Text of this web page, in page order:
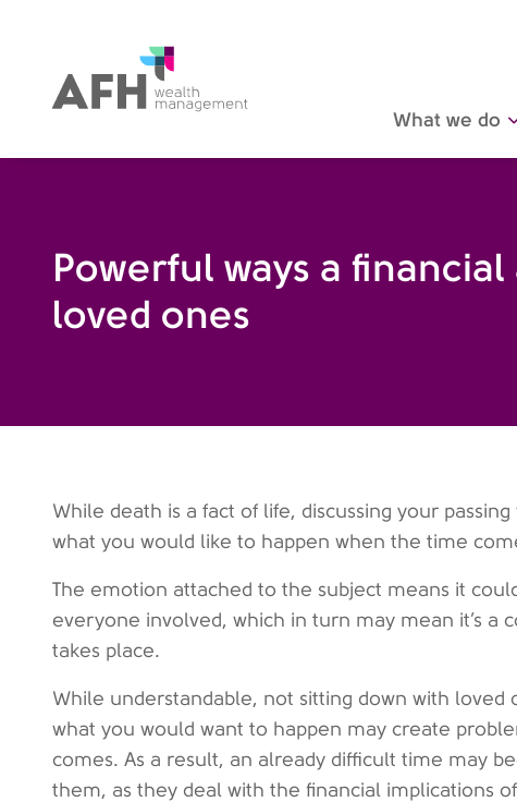
AFH Homepage
What we do
Powerful ways a
loved ones
While death is a fact of life, discussing your
what you would like to happen when the time
The emotion attached to the subject means it
everyone involved, which in turn may mean it’s a
takes place.
While understandable, not sitting down with loved
what you would want to happen may create
comes. As a result, an already difficult time may
them, as they deal with the financial implications